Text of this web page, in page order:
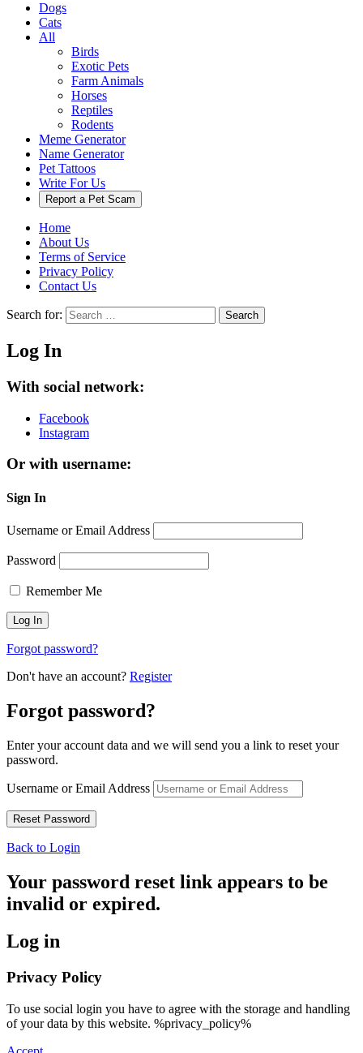
Dogs
Cats
All
Birds
Exotic Pets
Farm Animals
Horses
Reptiles
Rodents
Meme Generator
Name Generator
Pet Tattoos
Write For Us
Report a Pet Scam
Home
About Us
Terms of Service
Privacy Policy
Contact Us
Search for: Search
Log In
With social network:
Facebook
Instagram
Or with username:
Sign In
Username or Email Address
Password
Remember Me
Forgot password?
Don't have an account? Register
Forgot password?
Enter your account data and we will send you a link to reset your
password.
Username or Email Address
Back to Login
Your password reset link appears to be
invalid or expired.
Log in
Privacy Policy
To use social login you have to agree with the storage and handling
of your data by this website. %privacy_policy%